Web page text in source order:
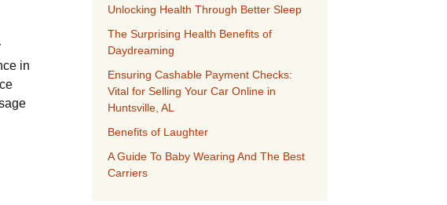
in
Unlocking Health Through Better Sleep
The Surprising Health Benefits of
Daydreaming
Ensuring Cashable Payment Checks:
Vital for Selling Your Car Online in
Huntsville, AL
Benefits of Laughter
A Guide To Baby Wearing And The Best
Carriers